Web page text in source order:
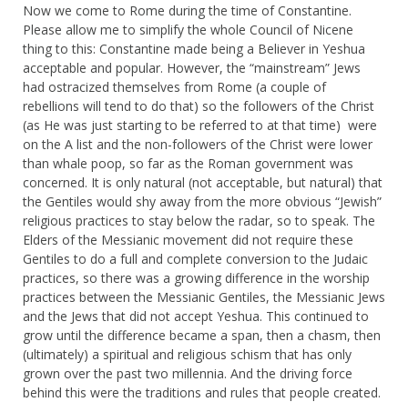
Now we come to Rome during the time of Constantine.
Please allow me to simplify the whole Council of Nicene
thing to this: Constantine made being a Believer in Yeshua
acceptable and popular. However, the “mainstream” Jews
had ostracized themselves from Rome (a couple of
rebellions will tend to do that) so the followers of the Christ
(as He was just starting to be referred to at that time) were
on the A list and the non-followers of the Christ were lower
than whale poop, so far as the Roman government was
concerned. It is only natural (not acceptable, but natural) that
the Gentiles would shy away from the more obvious “Jewish”
religious practices to stay below the radar, so to speak. The
Elders of the Messianic movement did not require these
Gentiles to do a full and complete conversion to the Judaic
practices, so there was a growing difference in the worship
practices between the Messianic Gentiles, the Messianic Jews
and the Jews that did not accept Yeshua. This continued to
grow until the difference became a span, then a chasm, then
(ultimately) a spiritual and religious schism that has only
grown over the past two millennia. And the driving force
behind this were the traditions and rules that people created.